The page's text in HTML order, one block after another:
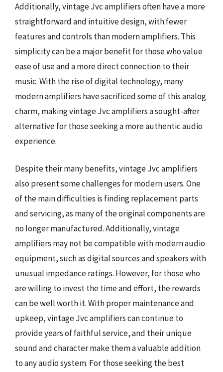
Additionally, vintage Jvc amplifiers often have a more
straightforward and intuitive design, with fewer
features and controls than modern amplifiers. This
simplicity can be a major benefit for those who value
ease of use and a more direct connection to their
music. With the rise of digital technology, many
modern amplifiers have sacrificed some of this analog
charm, making vintage Jvc amplifiers a sought-after
alternative for those seeking a more authentic audio
experience.
Despite their many benefits, vintage Jvc amplifiers
also present some challenges for modern users. One
of the main difficulties is finding replacement parts
and servicing, as many of the original components are
no longer manufactured. Additionally, vintage
amplifiers may not be compatible with modern audio
equipment, such as digital sources and speakers with
unusual impedance ratings. However, for those who
are willing to invest the time and effort, the rewards
can be well worth it. With proper maintenance and
upkeep, vintage Jvc amplifiers can continue to
provide years of faithful service, and their unique
sound and character make them a valuable addition
to any audio system. For those seeking the best